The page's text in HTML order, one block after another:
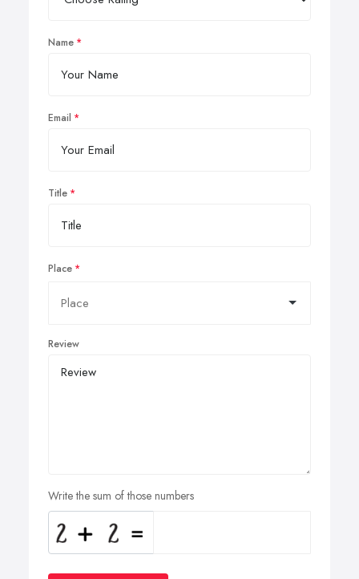
Name
Email
Title
Place
Review
Write the sum of those numbers